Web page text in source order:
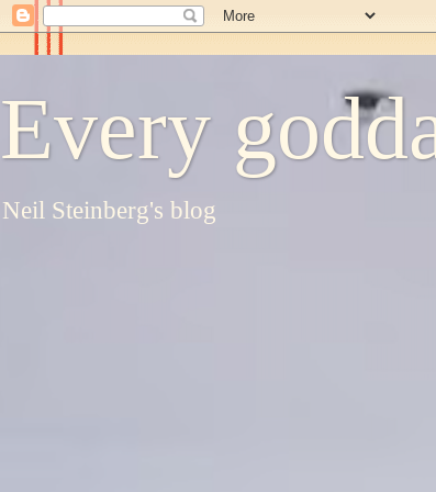
Every
Neil Steinberg's blog